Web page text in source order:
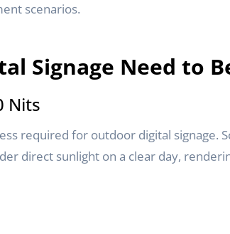
scenarios.
Signage Need to
Nits
required for outdoor digital signage.
direct sunlight on a clear day,